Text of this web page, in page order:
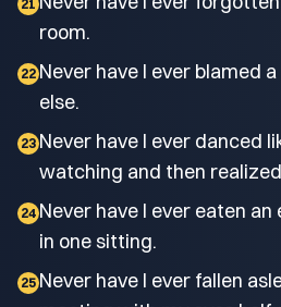
21
room.
22 Never have I ever blamed
else.
23 Never have I ever danced
watching and then
24 Never have I ever eaten
in one sitting.
25 Never have I ever fallen